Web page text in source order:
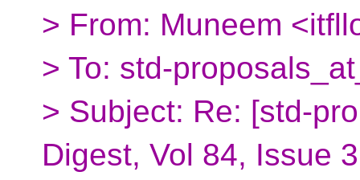
> From: Muneem
> To: std-
> Subject: Re: [std-
Digest, Vol 84, Issue